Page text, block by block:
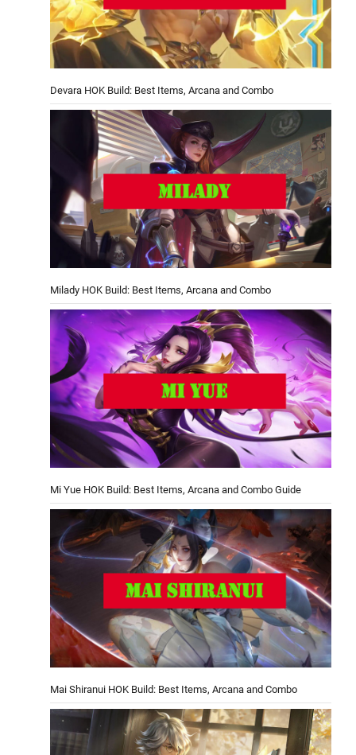
Devara HOK Build: Best Items, Arcana and Combo
Milady HOK Build: Best Items, Arcana and Combo
Mi Yue HOK Build: Best Items, Arcana and Combo Guide
Mai Shiranui HOK Build: Best Items, Arcana and Combo